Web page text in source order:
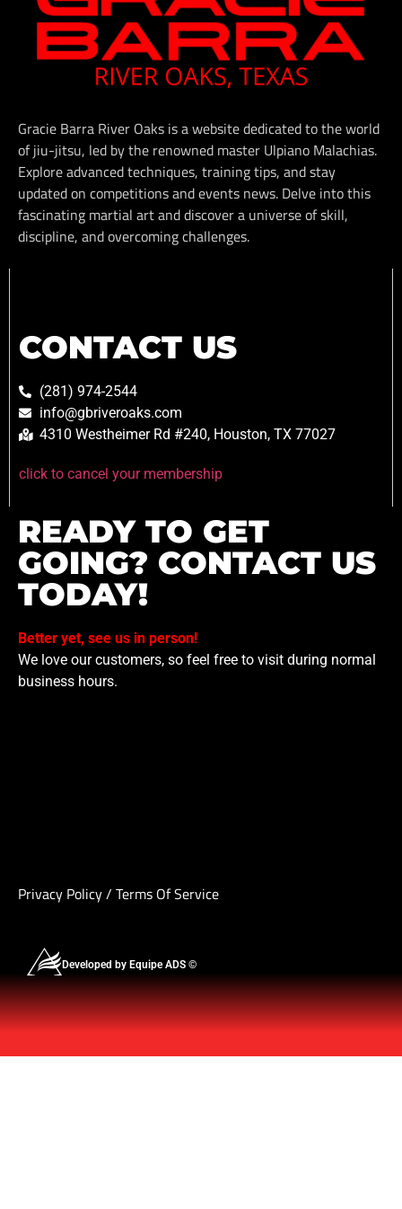
Gracie Barra River Oaks is a website dedicated to the world
of jiu-jitsu, led by the renowned master Ulpiano Malachias.
Explore advanced techniques, training tips, and stay
updated on competitions and events news. Delve into this
fascinating martial art and discover a universe of skill,
discipline, and overcoming challenges.
CONTACT US
(281) 974-2544
info@gbriveroaks.com
4310 Westheimer Rd #240, Houston, TX 77027
click to cancel your membership
READY TO GET
GOING? CONTACT US
TODAY!
Better yet, see us in person!
We love our customers, so feel free to visit during normal
business hours.
Privacy Policy/ Terms Of Service
Developed by Equipe ADS ©